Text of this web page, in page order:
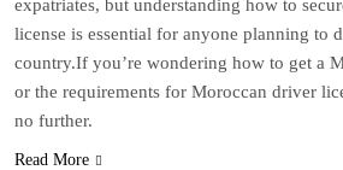
expatriates, but understanding how to
license is essential for anyone planning to
country.If you’re wondering how to get a
or the requirements for Moroccan driver
no further.
Read More